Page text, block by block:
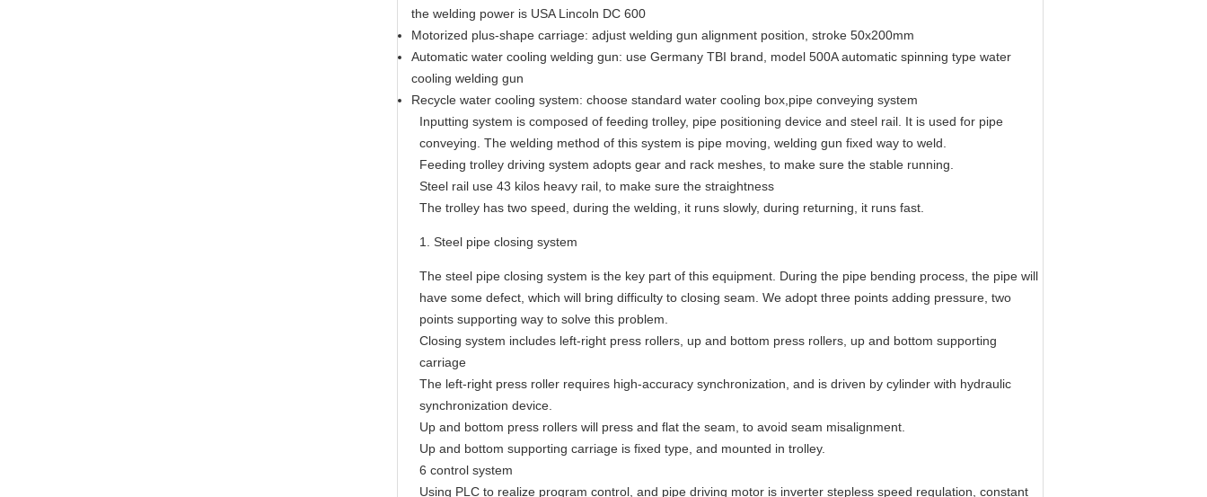
the welding power is USA Lincoln DC 600
Motorized plus-shape carriage: adjust welding gun alignment position, stroke 50x200mm
Automatic water cooling welding gun: use Germany TBI brand, model 500A automatic spinning type water
cooling welding gun
Recycle water cooling system: choose standard water cooling box,pipe conveying system
Inputting system is composed of feeding trolley, pipe positioning device and steel rail. It is used for pipe
conveying. The welding method of this system is pipe moving, welding gun fixed way to weld.
Feeding trolley driving system adopts gear and rack meshes, to make sure the stable running.
Steel rail use 43 kilos heavy rail, to make sure the straightness
The trolley has two speed, during the welding, it runs slowly, during returning, it runs fast.
Steel pipe closing system
The steel pipe closing system is the key part of this equipment. During the pipe bending process, the pipe will
have some defect, which will bring difficulty to closing seam. We adopt three points adding pressure, two
points supporting way to solve this problem.
Closing system includes left-right press rollers, up and bottom press rollers, up and bottom supporting
carriage
The left-right press roller requires high-accuracy synchronization, and is driven by cylinder with hydraulic
synchronization device.
Up and bottom press rollers will press and flat the seam, to avoid seam misalignment.
Up and bottom supporting carriage is fixed type, and mounted in trolley.
6 control system
Using PLC to realize program control, and pipe driving motor is inverter stepless speed regulation, constant